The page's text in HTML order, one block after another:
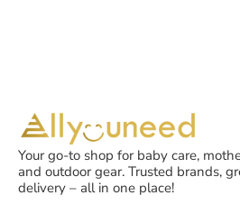
Your go-to shop for baby care,
and outdoor gear. Trusted brands,
delivery – all in one place!